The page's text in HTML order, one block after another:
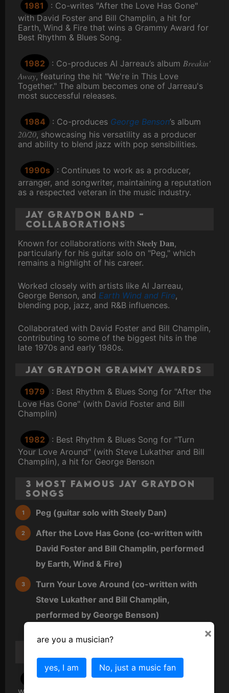
1981
: Co-writes "After the Love Has Gone"
with David Foster and Bill Champlin, a hit for
Earth, Wind & Fire that wins a Grammy Award for
Best Rhythm & Blues Song.
1982 : Co-produces Al Jarreau’s album Breakin'
Away, featuring the hit "We're in This Love
Together." The album becomes one of Jarreau's
most successful releases.
1984 : Co-produces George Benson’s album
20/20, showcasing his versatility as a producer
and ability to blend jazz with pop sensibilities.
1990s
: Continues to work as a producer,
arranger, and songwriter, maintaining a reputation
as a respected veteran in the music industry.
Jay Graydon Band -
Collaborations
Known for collaborations with Steely Dan,
particularly for his guitar solo on "Peg," which
remains a highlight of his career.
Worked closely with artists like Al Jarreau,
George Benson, and Earth Wind and Fire,
blending pop, jazz, and R&B influences.
Collaborated with David Foster and Bill Champlin,
contributing to some of the biggest hits in the
late 1970s and early 1980s.
Jay Graydon Grammy Awards
1979
: Best Rhythm & Blues Song for "After the
Love Has Gone" (with David Foster and Bill
Champlin)
1982
: Best Rhythm & Blues Song for "Turn
Your Love Around" (with Steve Lukather and Bill
Champlin), a hit for George Benson
3 Most Famous Jay Graydon
Songs
Peg (guitar solo with Steely Dan)
After the Love Has Gone (co-written with
David Foster and Bill Champlin, performed
by Earth, Wind & Fire)
Turn Your Love Around (co-written with
Steve Lukather and Bill Champlin,
performed by George Benson)
Jay Graydon
Scandal/Gossip/Trivia
1977
: The guitar solo on Steely Dan’s "Peg"
×
are you a musician?
yes, I am No, just a music fan